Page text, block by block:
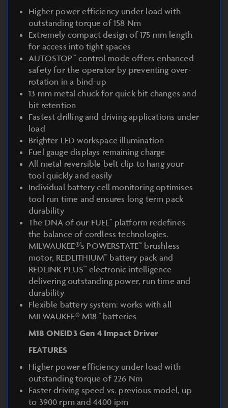
Higher power efficiency under load with
outstanding torque of 158 Nm
Extremely compact design of 175 mm length
for access into tight spaces
AUTOSTOP™ control mode offers enhanced
safety for the operator by preventing over-
rotation in a bind-up
13 mm metal chuck for quick bit changes and
bit retention
Fastest drilling and driving applications under
load
Brighter LED workspace illumination
Fuel gauge displays remaining charge
All metal reversible belt clip to hang your
tool quickly and easily
Individual battery cell monitoring optimises
tool run time and ensures long term pack
durability
The DNA of our FUEL™ platform redefines
the balance of cordless technologies.
MILWAUKEE®’s POWERSTATE™ brushless
motor, REDLITHIUM™ battery pack and
REDLINK PLUS™ electronic intelligence
delivering outstanding power, run time and
durability
Flexible battery system: works with all
MILWAUKEE® M18™ batteries
M18 ONEID3 Gen 4 Impact Driver
FEATURES
Higher power efficiency under load with
outstanding torque of 226 Nm
Faster driving speed vs. previous model, up
to 3900 rpm and 4400 ipm